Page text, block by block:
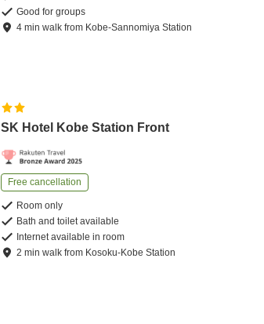
Good for groups
4 minwalk from Kobe-Sannomiya Station
SK Hotel Kobe Station Front
Free cancellation
Room only
Bath and toilet available
Internet available in room
2 minwalk from Kosoku-Kobe Station